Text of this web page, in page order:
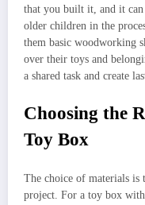
that you built it, and it
older children in the
them basic woodworking
over their toys and
a shared task and create
Choosing the
Toy Box
The choice of materials is
project. For a toy box